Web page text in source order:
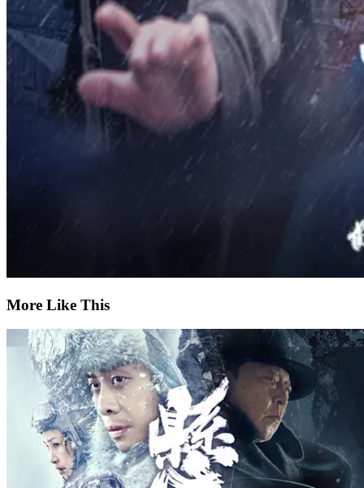
More Like This